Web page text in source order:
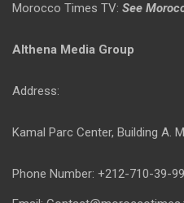
Morocco Times TV: See
Althena Media Group
Address:
Kamal Parc Center, Building A.
Phone Number: +212-710-39-